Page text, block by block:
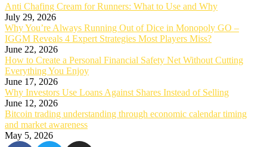
Anti Chafing Cream for Runners: What to Use and Why
July 29, 2026
Why You’re Always Running Out of Dice in Monopoly GO –
IGGM Reveals 4 Expert Strategies Most Players Miss?
June 22, 2026
How to Create a Personal Financial Safety Net Without Cutting
Everything You Enjoy
June 17, 2026
Why Investors Use Loans Against Shares Instead of Selling
June 12, 2026
Bitcoin trading understanding through economic calendar timing
and market awareness
May 5, 2026